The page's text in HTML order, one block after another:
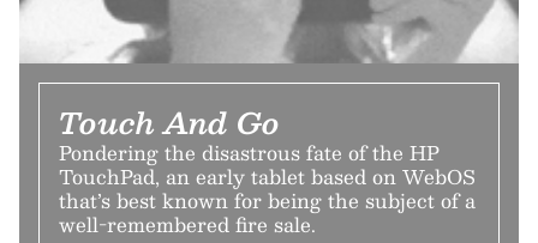
Touch And Go
Pondering the disastrous fate of the HP
TouchPad, an early tablet based on WebOS
that’s best known for being the subject of a
well-remembered fire sale.